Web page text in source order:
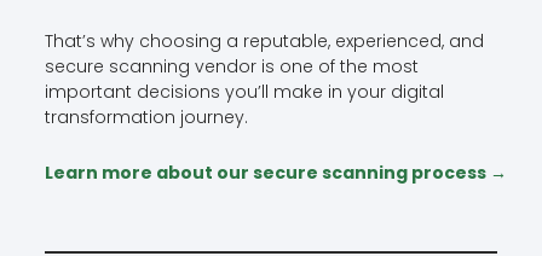
That’s why choosing a reputable, experienced, and
secure scanning vendor is one of the most
important decisions you’ll make in your digital
transformation journey.
Learn more about our secure scanning process →